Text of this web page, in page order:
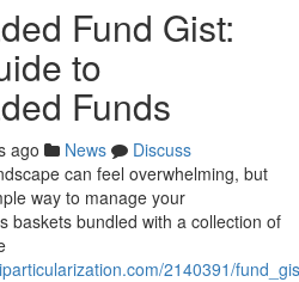
Fund Gist:
to
Funds
ago News
Discuss
can feel overwhelming, but
way to manage your
baskets bundled with a collection of
2140391/